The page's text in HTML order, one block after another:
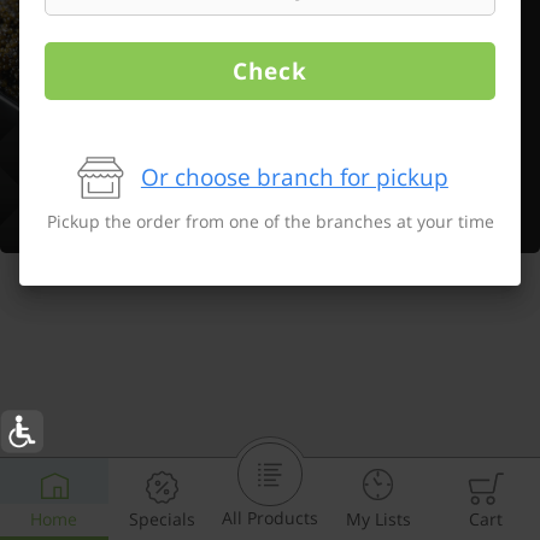
Home Specials All Products My Lists Cart
Check
Or choose branch for pickup
Pickup the order from one of the branches at your time